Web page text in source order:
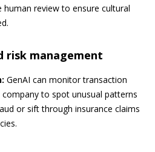
review to ensure cultural
risk management
GenAI can monitor transaction
to spot unusual patterns
or sift through insurance claims